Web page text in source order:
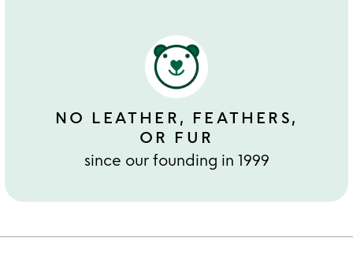
NO LEATHER, FEATHERS,
OR FUR
since our founding in 1999